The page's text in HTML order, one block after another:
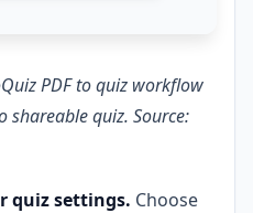
PDF to quiz workflow
quiz. Source:
quiz settings. Choose